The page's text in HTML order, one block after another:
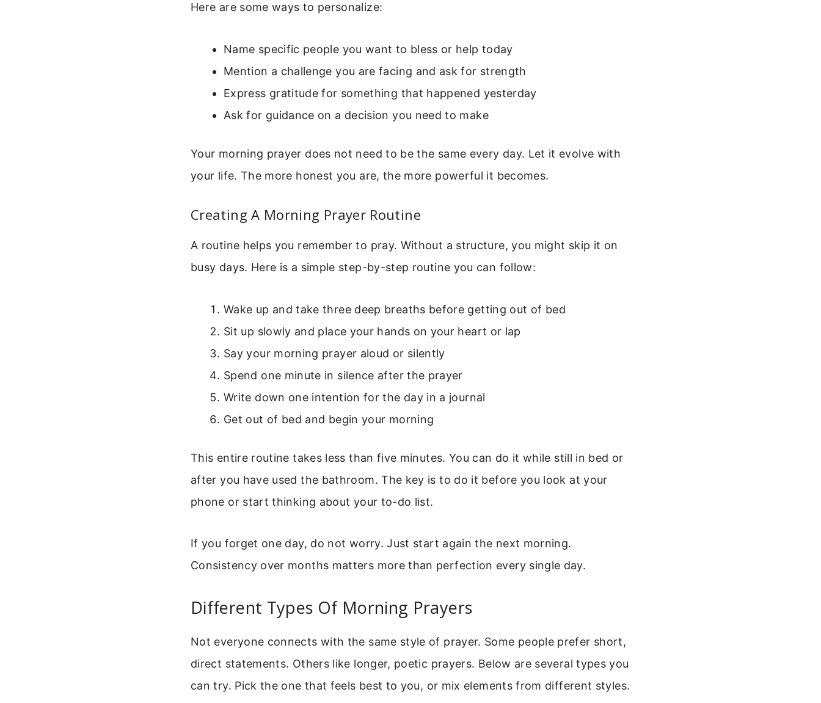
Here are some ways to personalize:
Name specific people you want to bless or help today
Mention a challenge you are facing and ask for strength
Express gratitude for something that happened yesterday
Ask for guidance on a decision you need to make
Your morning prayer does not need to be the same every day. Let it evolve with
your life. The more honest you are, the more powerful it becomes.
Creating A Morning Prayer Routine
A routine helps you remember to pray. Without a structure, you might skip it on
busy days. Here is a simple step-by-step routine you can follow:
Wake up and take three deep breaths before getting out of bed
Sit up slowly and place your hands on your heart or lap
Say your morning prayer aloud or silently
Spend one minute in silence after the prayer
Write down one intention for the day in a journal
Get out of bed and begin your morning
This entire routine takes less than five minutes. You can do it while still in bed or
after you have used the bathroom. The key is to do it before you look at your
phone or start thinking about your to-do list.
If you forget one day, do not worry. Just start again the next morning.
Consistency over months matters more than perfection every single day.
Different Types Of Morning Prayers
Not everyone connects with the same style of prayer. Some people prefer short,
direct statements. Others like longer, poetic prayers. Below are several types you
can try. Pick the one that feels best to you, or mix elements from different styles.